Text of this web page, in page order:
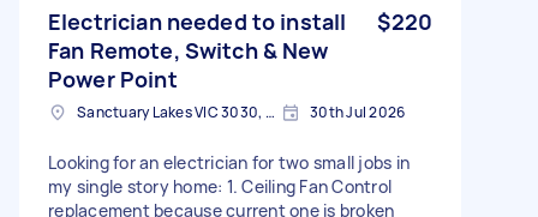
Electrician needed to install
Fan Remote, Switch & New
Power Point
$220
Sanctuary Lakes VIC 3030, Australia 30th Jul 2026
Looking for an electrician for two small jobs in
my single story home: 1. Ceiling Fan Control
replacement because current one is broken